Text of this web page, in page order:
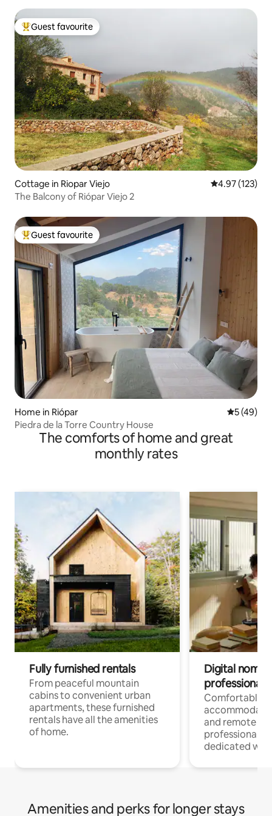
Top guest favourite
Guest favourite
Cottage in Riopar Viejo 4.97 out of 5
4.97 (123)
The Balcony of Riópar Viejo 2
Top guest favourite
Guest favourite
Home in Riópar 5 out of 5
5 (49)
Piedra de la Torre Country House
The comforts of home and great
monthly rates
Fully furnished rentals
From peaceful mountain
cabins to convenient urban
apartments, these furnished
rentals have all the amenities
of home.
Digital
professionals
Comfortable
and remote
professionals
dedicated
Amenities and perks for longer stays